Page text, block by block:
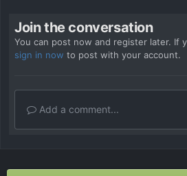
Join the conversation
You can post now and register later. If
sign in now to post with your account.
Add a comment...